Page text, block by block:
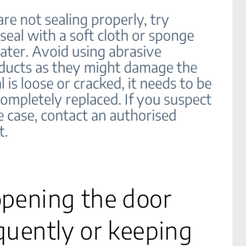
not sealing properly, try
with a soft cloth or sponge
Avoid using abrasive
as they might damage the
is loose or cracked, it needs to be
replaced. If you suspect
case, contact an authorised
the door
or keeping